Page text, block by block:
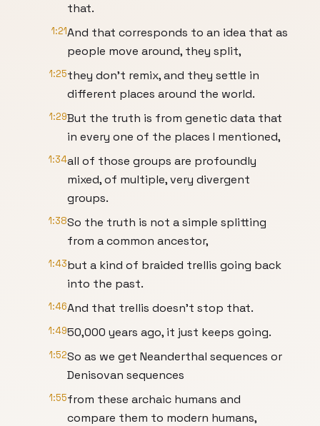
that.
1:21And that corresponds to an idea that as
people move around, they split,
1:25they don't remix, and they settle in
different places around the world.
1:29But the truth is from genetic data that
in every one of the places I mentioned,
1:34all of those groups are profoundly
mixed, of multiple, very divergent
groups.
1:38So the truth is not a simple splitting
from a common ancestor,
1:43but a kind of braided trellis going back
into the past.
1:46And that trellis doesn't stop that.
1:4950,000 years ago, it just keeps going.
1:52So as we get Neanderthal sequences or
Denisovan sequences
1:55from these archaic humans and
compare them to modern humans,